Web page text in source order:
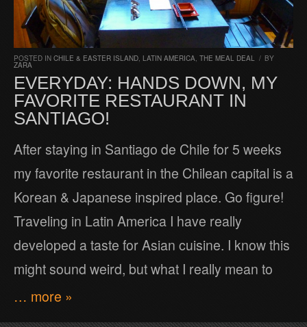
POSTED IN CHILE & EASTER ISLAND, LATIN AMERICA, THE MEAL DEAL / BY
ZARA
EVERYDAY: HANDS DOWN, MY
FAVORITE RESTAURANT IN
SANTIAGO!
After staying in Santiago de Chile for 5 weeks
my favorite restaurant in the Chilean capital is a
Korean & Japanese inspired place. Go figure!
Traveling in Latin America I have really
developed a taste for Asian cuisine. I know this
might sound weird, but what I really mean to
… more »